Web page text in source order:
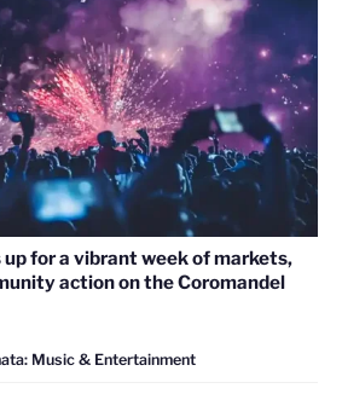
for a vibrant week of markets,
action on the Coromandel
Music & Entertainment